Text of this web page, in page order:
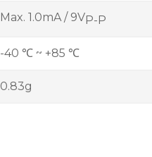
Max. 1.0mA / 9VP-P
-40 ℃ ~ +85 ℃
0.83g